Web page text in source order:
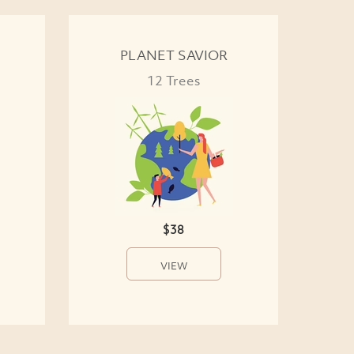
PLANET SAVIOR
12 Trees
$38
VIEW